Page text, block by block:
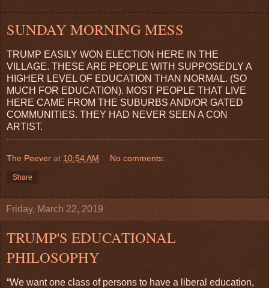
SUNDAY MORNING MESS
TRUMP EASILY WON ELECTION HERE IN THE
VILLAGE. THESE ARE PEOPLE WITH SUPPOSEDLY A
HIGHER LEVEL OF EDUCATION THAN NORMAL. (SO
MUCH FOR EDUCATION). MOST PEOPLE THAT LIVE
HERE CAME FROM THE SUBURBS AND/OR GATED
COMMUNITIES. THEY HAD NEVER SEEN A CON
ARTIST.
The Peever at 10:54 AM No comments:
Share
Friday, March 22, 2019
TRUMP'S EDUCATIONAL
PHILOSOPHY
“We want one class of persons to have a liberal education,